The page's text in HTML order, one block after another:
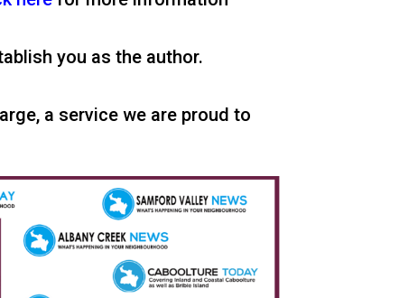
you as the author.
a service we are proud to